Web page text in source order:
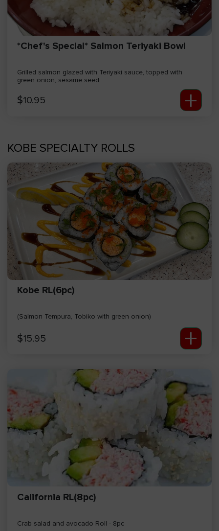
*Chef's Special* Salmon Teriyaki Bowl
Grilled salmon glazed with Teriyaki sauce, topped with
green onion, sesame seed
$10.95 +
KOBE SPECIALTY ROLLS
Kobe RL(6pc)
(Salmon Tempura, Tobiko with green onion)
$15.95 +
California RL(8pc)
Crab salad and avocado Roll - 8pc